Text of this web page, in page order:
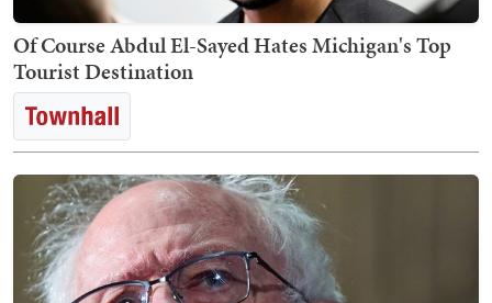
Of Course Abdul El-Sayed Hates Michigan's Top
Tourist Destination